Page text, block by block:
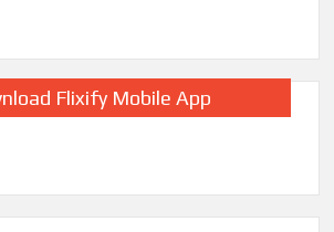
Flixify Mobile App